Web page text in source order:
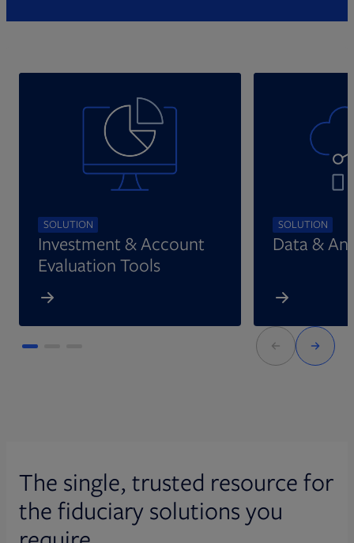
SOLUTION
Investment & Account
Evaluation Tools
SOLUTION
Data &
The single, trusted resource for
the fiduciary solutions you